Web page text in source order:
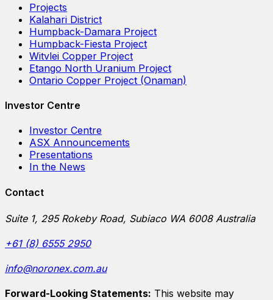
Projects
Kalahari District
Humpback-Damara Project
Humpback-Fiesta Project
Witvlei Copper Project
Etango North Uranium Project
Ontario Copper Project (Onaman)
Investor Centre
Investor Centre
ASX Announcements
Presentations
In the News
Contact
Suite 1, 295 Rokeby Road, Subiaco WA 6008 Australia
+61 (8) 6555 2950
info@noronex.com.au
Forward-Looking Statements: This website may